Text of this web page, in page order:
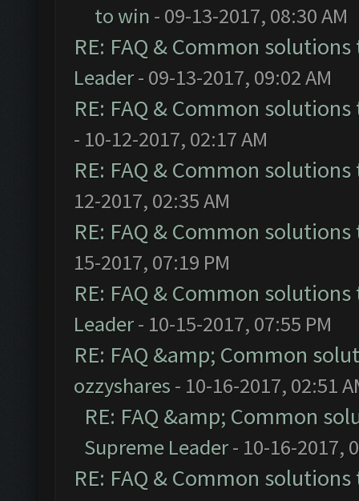
to win - 09-13-2017, 08:30 AM
RE: FAQ & Common
Leader- 09-13-2017, 09:02 AM
RE: FAQ & Common
- 10-12-2017, 02:17 AM
RE: FAQ & Common
12-2017, 02:35 AM
RE: FAQ & Common
15-2017, 07:19 PM
RE: FAQ & Common
Leader- 10-15-2017, 07:55 PM
RE: FAQ &amp; Common
ozzyshares - 10-16-2017, 02:51
RE: FAQ &amp; Common
Supreme Leader- 10-16-2017,
RE: FAQ & Common